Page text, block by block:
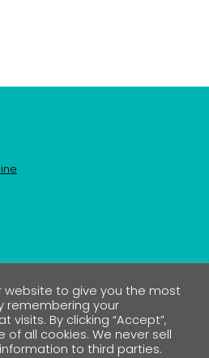
website to give you the most
remembering your
visits. By clicking “Accept”,
all cookies. We never sell
to third parties.